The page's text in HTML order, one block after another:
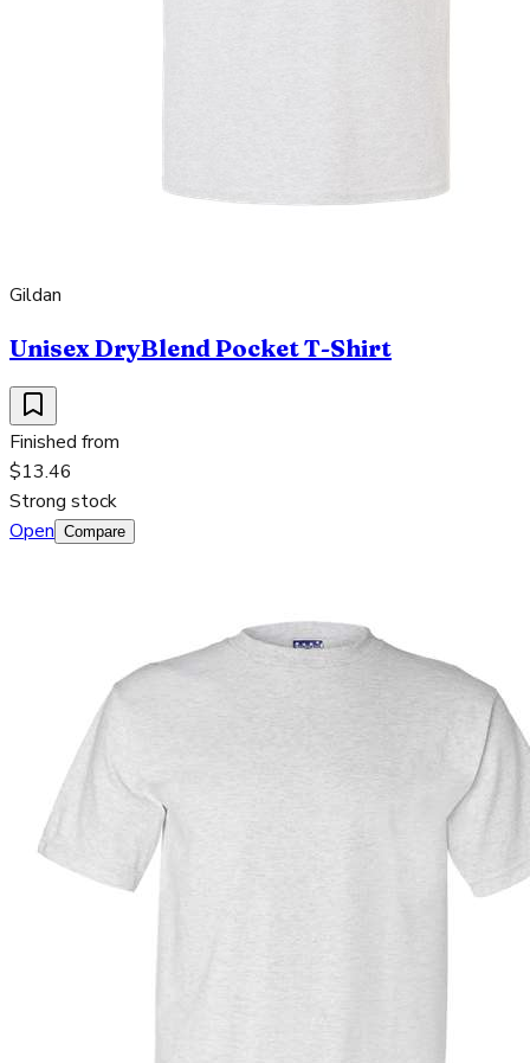
Gildan
Unisex DryBlend Pocket T-Shirt
Finished from
$13.46
Strong stock
Open Compare